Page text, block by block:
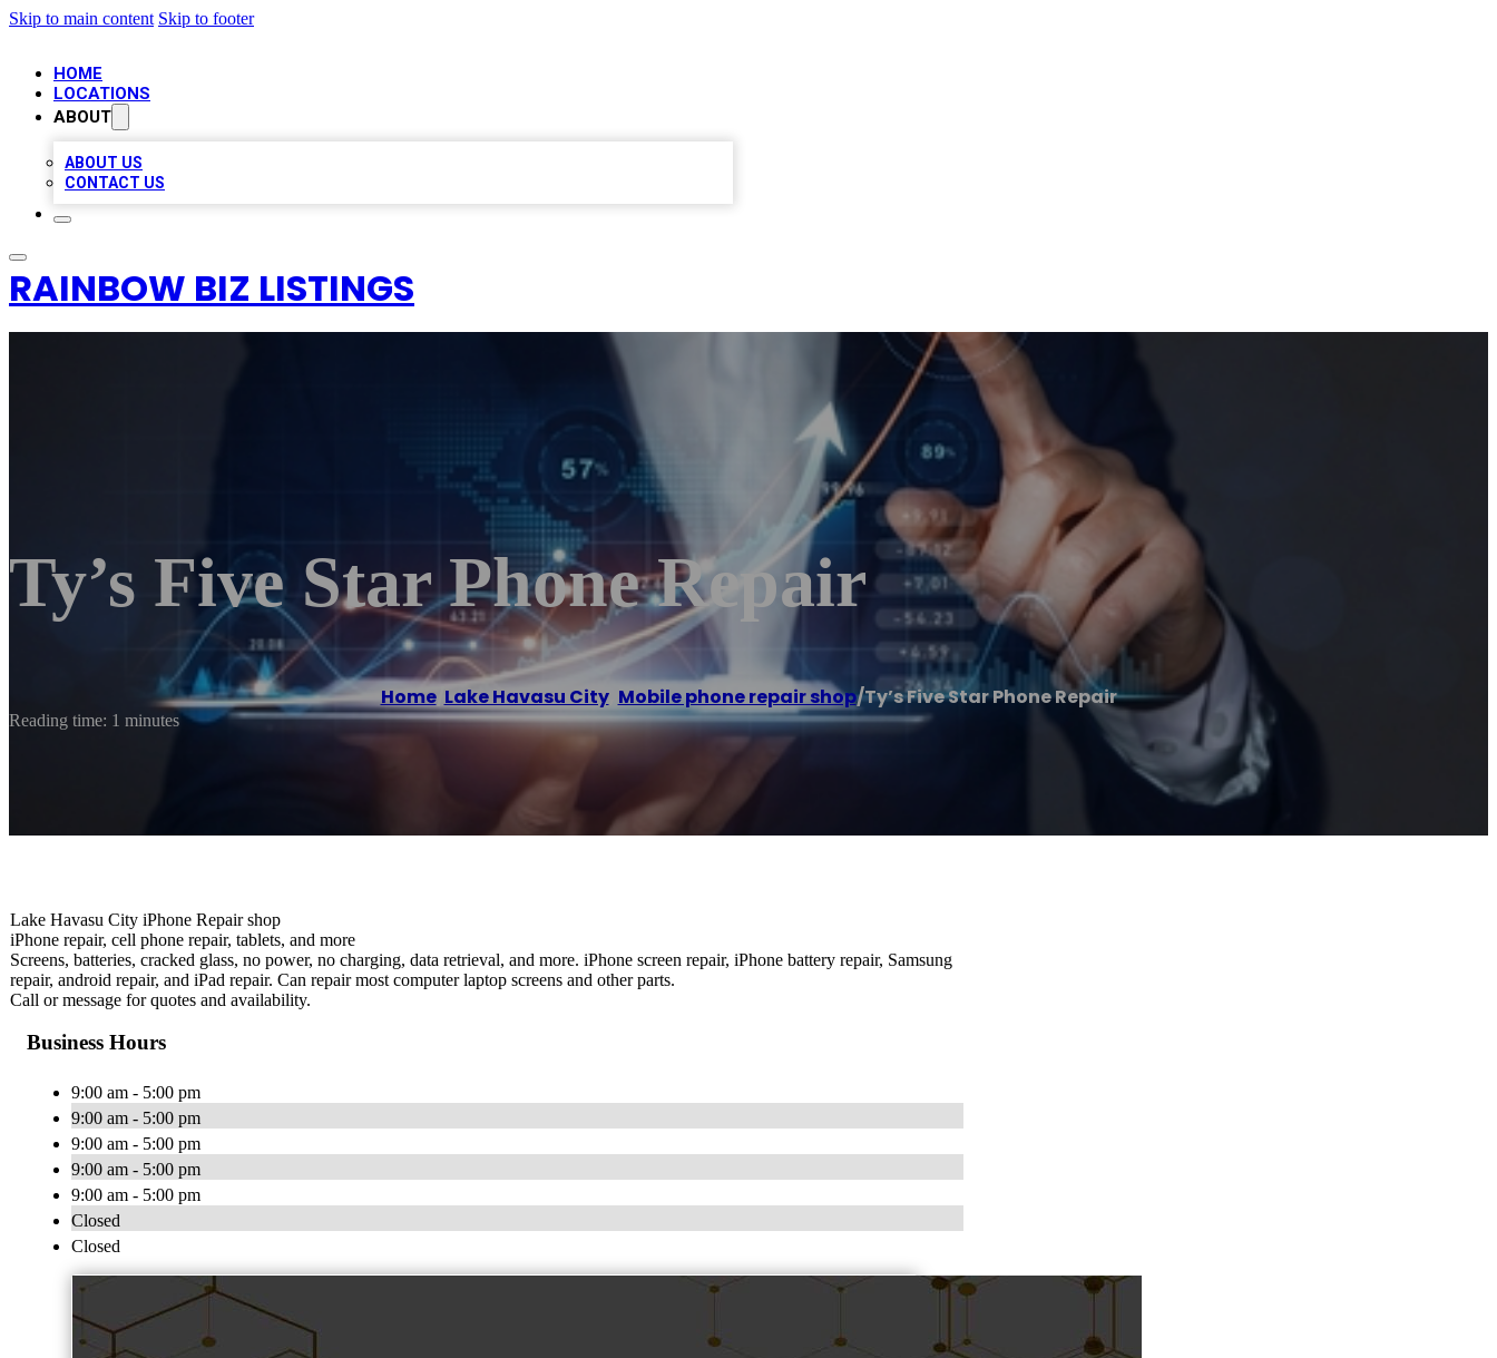
Skip to main content Skip to footer
HOME
LOCATIONS
ABOUT
ABOUT US
CONTACT US
RAINBOW BIZ LISTINGS
Ty’s Five Star Phone Repair
Home/ Lake Havasu City, Mobile phone repair shop/Ty’s Five Star Phone Repair
Reading time: 1 minutes
Lake Havasu City iPhone Repair shop
iPhone repair, cell phone repair, tablets, and more
Screens, batteries, cracked glass, no power, no charging, data retrieval, and more. iPhone screen repair, iPhone battery repair, Samsung
repair, android repair, and iPad repair. Can repair most computer laptop screens and other parts.
Call or message for quotes and availability.
Business Hours
9:00 am - 5:00 pm
9:00 am - 5:00 pm
9:00 am - 5:00 pm
9:00 am - 5:00 pm
9:00 am - 5:00 pm
Closed
Closed